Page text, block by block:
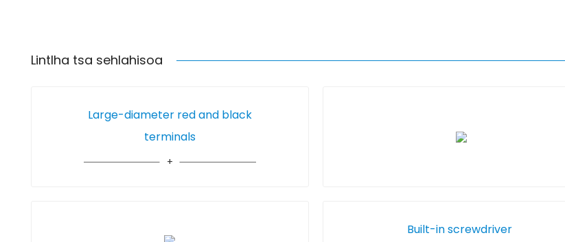
Lintlha tsa sehlahisoa
Large-diameter red and black
terminals
Built-in screwdriver